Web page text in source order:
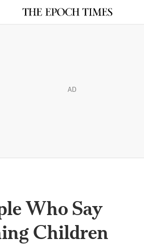
AD
Who Say
Children